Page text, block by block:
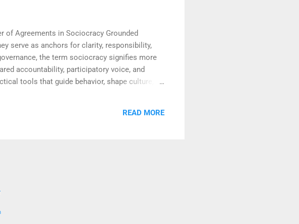
of Agreements in Sociocracy Grounded
serve as anchors for clarity, responsibility,
the term sociocracy signifies more
accountability, participatory voice, and
tools that guide behavior, shape culture,
beauty of sociocratic agreements lies in their
agreements in clearly articulated
READ MORE